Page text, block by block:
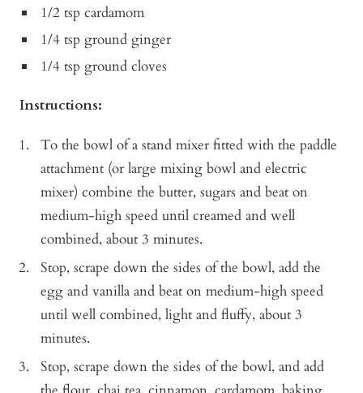
1/2 tsp cardamom
1/4 tsp ground ginger
1/4 tsp ground cloves
Instructions:
To the bowl of a stand mixer fitted with the paddle
attachment (or large mixing bowl and electric
mixer) combine the butter, sugars and beat on
medium-high speed until creamed and well
combined, about 3 minutes.
Stop, scrape down the sides of the bowl, add the
egg and vanilla and beat on medium-high speed
until well combined, light and fluffy, about 3
minutes.
Stop, scrape down the sides of the bowl, and add